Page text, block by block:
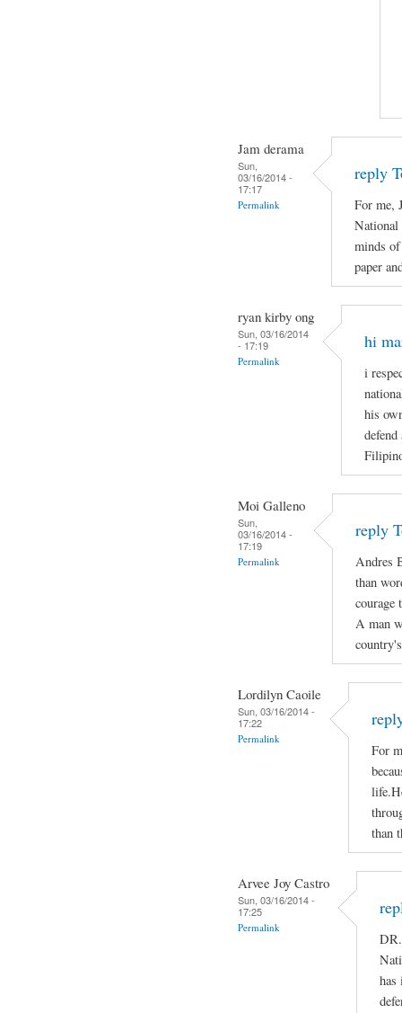
Jam derama
Sun,
03/16/2014 -
17:17
Permalink
reply
For me,
National
minds
paper
ryan kirby ong
Sun, 03/16/2014
- 17:19
Permalink
hi
i
his
Moi Galleno
Sun,
03/16/2014 -
17:19
Permalink
reply
Andres
than
courage
A man
Lordilyn Caoile
Sun, 03/16/2014 -
17:22
Permalink
For
than
Arvee Joy Castro
Sun, 03/16/2014 -
17:25
Permalink
has